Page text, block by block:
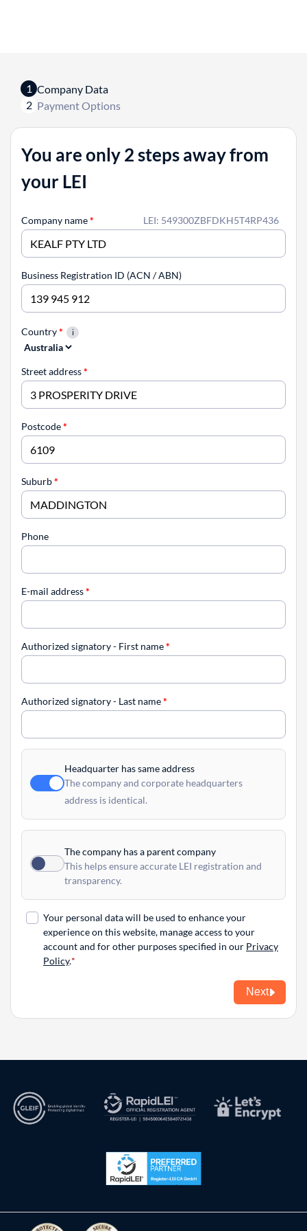
1 Company Data
2 Payment Options
You are only 2 steps away from
your LEI
LEI: 549300ZBFDKH5T4RP436
Company name*
Business Registration ID (ACN / ABN)
Country*
Street address*
Postcode*
Suburb*
Phone
E-mail address*
Authorized signatory - First name*
Authorized signatory - Last name*
Headquarter has same address
The company and corporate headquarters
address is identical.
The company has a parent company
This helps ensure accurate LEI registration and
transparency.
Your personal data will be used to enhance your
experience on this website, manage access to your
account and for other purposes specified in our Privacy
Policy.
Next